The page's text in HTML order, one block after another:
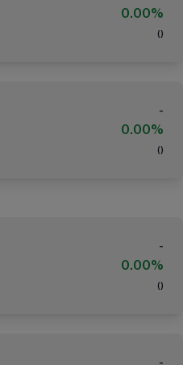
0.00%
( )
-
0.00%
( )
-
0.00%
( )
-